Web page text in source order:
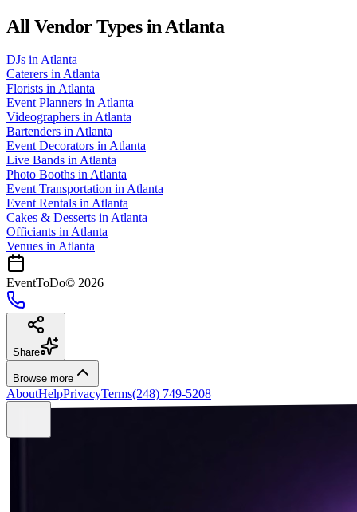
All Vendor Types in Atlanta
DJs inAtlanta
Caterers inAtlanta
Florists inAtlanta
Event Planners inAtlanta
Videographers inAtlanta
Bartenders inAtlanta
Event Decorators inAtlanta
Live Bands inAtlanta
Photo Booths inAtlanta
Event Transportation inAtlanta
Event Rentals inAtlanta
Cakes & Desserts inAtlanta
Officiants inAtlanta
Venues inAtlanta
EventToDo© 2026
Share
Browse more
AboutHelpPrivacyTerms(248) 749-5208